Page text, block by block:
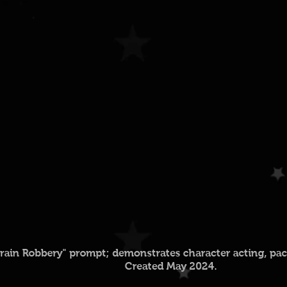
Robbery" prompt; demonstrates character acting,
Created May 2024.